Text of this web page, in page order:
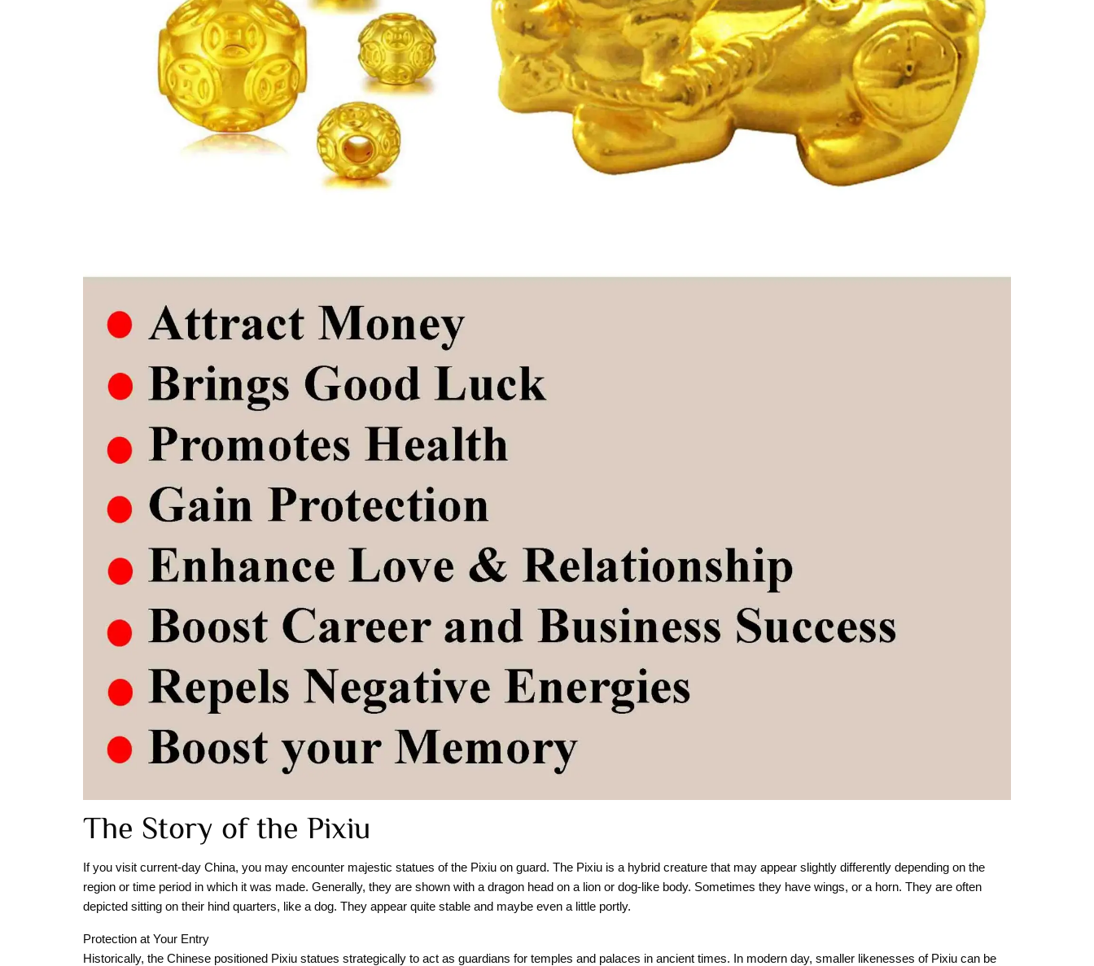
The Story of the Pixiu
If you visit current-day China, you may encounter majestic statues of the Pixiu on guard. The Pixiu is a hybrid creature that may appear slightly differently depending on the
region or time period in which it was made. Generally, they are shown with a dragon head on a lion or dog-like body. Sometimes they have wings, or a horn. They are often
depicted sitting on their hind quarters, like a dog. They appear quite stable and maybe even a little portly.
Protection at Your Entry
Historically, the Chinese positioned Pixiu statues strategically to act as guardians for temples and palaces in ancient times. In modern day, smaller likenesses of Pixiu can be